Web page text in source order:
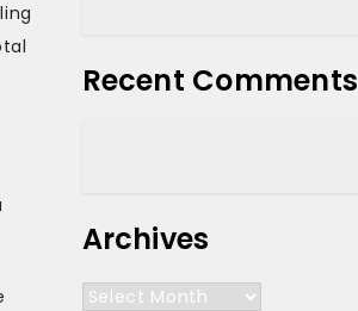
Recent Comments
Archives
Archives